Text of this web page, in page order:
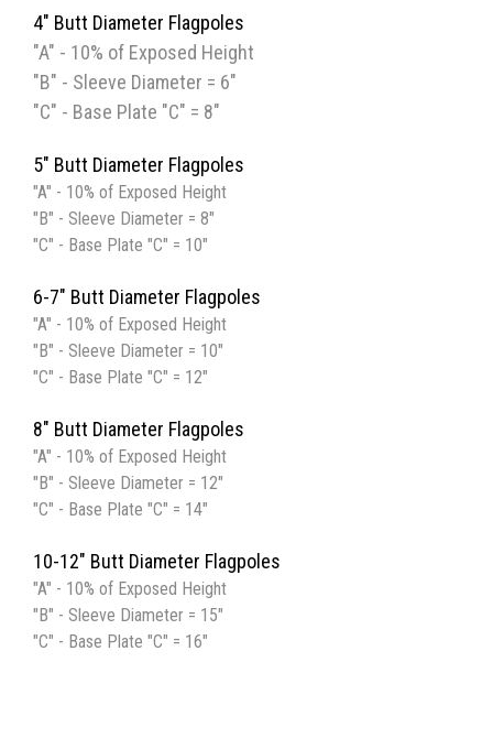
4" Butt Diameter Flagpoles
"A" - 10% of Exposed Height
"B" - Sleeve Diameter = 6"
"C" - Base Plate "C" = 8"
5" Butt Diameter Flagpoles
"A" - 10% of Exposed Height
"B" - Sleeve Diameter = 8"
"C" - Base Plate "C" = 10"
6-7" Butt Diameter Flagpoles
"A" - 10% of Exposed Height
"B" - Sleeve Diameter = 10"
"C" - Base Plate "C" = 12"
8" Butt Diameter Flagpoles
"A" - 10% of Exposed Height
"B" - Sleeve Diameter = 12"
"C" - Base Plate "C" = 14"
10-12" Butt Diameter Flagpoles
"A" - 10% of Exposed Height
"B" - Sleeve Diameter = 15"
"C" - Base Plate "C" = 16"